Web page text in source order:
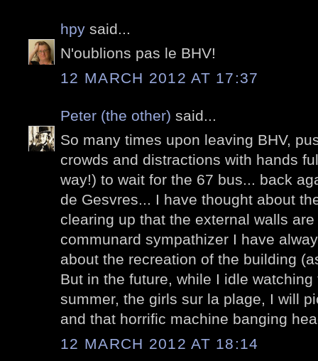
hpy said...
N'oublions pas le BHV!
12 MARCH 2012 AT 17:37
Peter (the other) said...
So many times upon leaving BHV,
crowds and distractions with hands
way!) to wait for the 67 bus... back
de Gesvres... I have thought about
clearing up that the external walls
communard sympathizer I have
about the recreation of the building
But in the future, while I idle
summer, the girls sur la plage, I will
and that horrific machine banging
12 MARCH 2012 AT 18:14